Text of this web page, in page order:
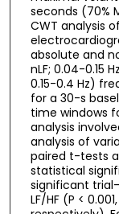
seconds (70%
CWT analysis
absolute and
nLF; 0.04-0.15
0.15-0.4 Hz)
for a 30-s
time windows
analysis
analysis of
paired t-tests
statistical
significant
LF/HF (P <